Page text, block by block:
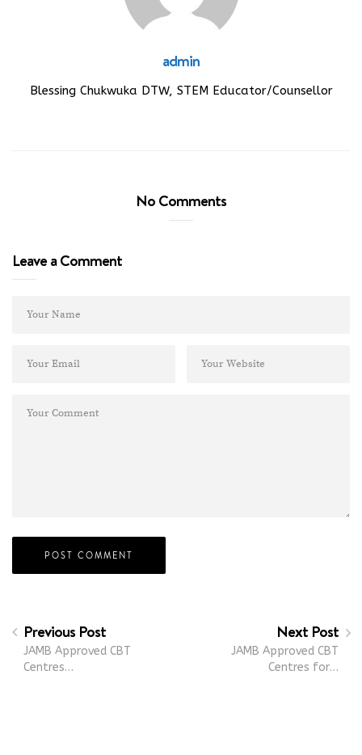
admin
Blessing Chukwuka DTW, STEM Educator/Counsellor
No Comments
Leave a Comment
Previous Post
JAMB Approved CBT
Centres…
Next Post
JAMB Approved CBT
Centres for…